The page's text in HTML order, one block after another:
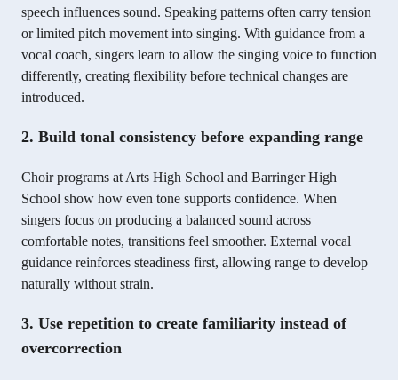
speech influences sound. Speaking patterns often carry tension
or limited pitch movement into singing. With guidance from a
vocal coach, singers learn to allow the singing voice to function
differently, creating flexibility before technical changes are
introduced.
2. Build tonal consistency before expanding range
Choir programs at Arts High School and Barringer High
School show how even tone supports confidence. When
singers focus on producing a balanced sound across
comfortable notes, transitions feel smoother. External vocal
guidance reinforces steadiness first, allowing range to develop
naturally without strain.
3. Use repetition to create familiarity instead of
overcorrection